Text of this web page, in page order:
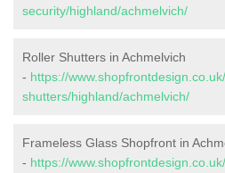
security/highland/achmelvich/
Roller Shutters in Achmelvich
- https://
shutters/highland/achmelvich/
Frameless Glass Shopfront in
- https://